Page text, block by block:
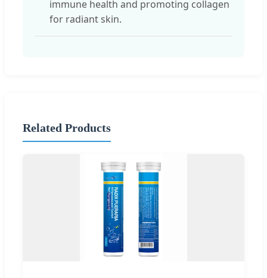
immune health and promoting collagen
for radiant skin.
Related Products